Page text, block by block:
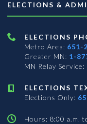
ELECTIONS &
ELECTIONS
Metro Area: 651-
Greater MN: 1-
MN Relay Service:
ELECTIONS
Elections Only:
Hours: 8:00 a.m.